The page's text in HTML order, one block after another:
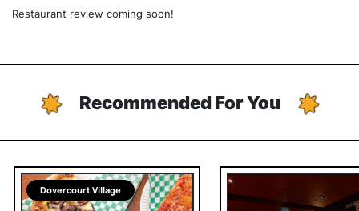
Restaurant review coming soon!
Recommended For You
Dovercourt Village